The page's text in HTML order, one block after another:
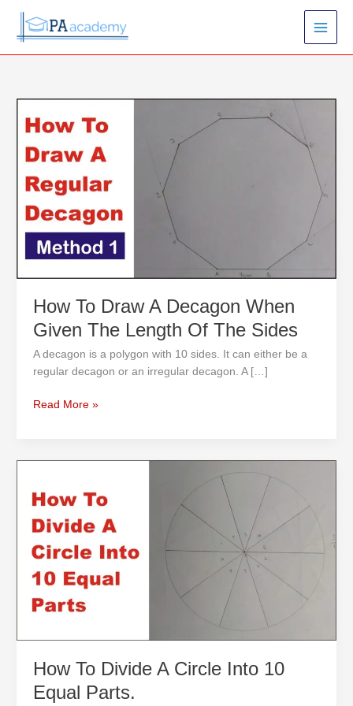
content
How To Draw A Decagon When
Given The Length Of The Sides
A decagon is a polygon with 10 sides. It can either be a
regular decagon or an irregular decagon. A […]
To
A
Decagon
When
Given
Length
Of
The
Read More »
How To Divide A Circle Into 10
Equal Parts.
Divide
A
Circle
Into
10
Equal
Parts.